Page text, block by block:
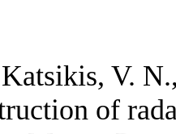
V.
of